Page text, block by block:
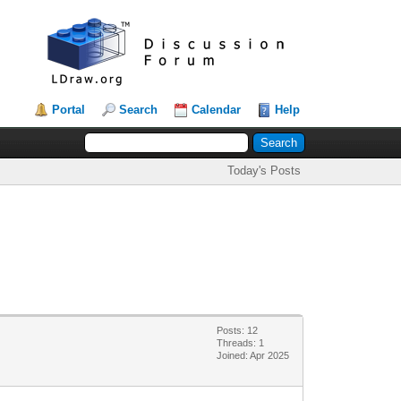
Portal Search Calendar Help
Today's Posts
Posts: 12
Threads: 1
Joined: Apr 2025